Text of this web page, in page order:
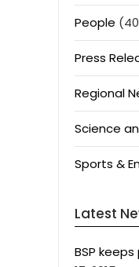
People
Press
Regional
Science
Sports &
Latest
BSP